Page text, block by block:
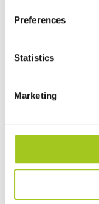
Preferences
Statistics
Marketing
Mest populære